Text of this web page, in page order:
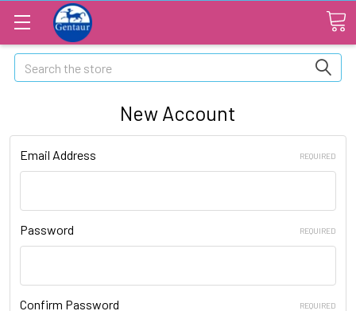
Search
New Account
Email Address REQUIRED
Password REQUIRED
Confirm Password REQUIRED